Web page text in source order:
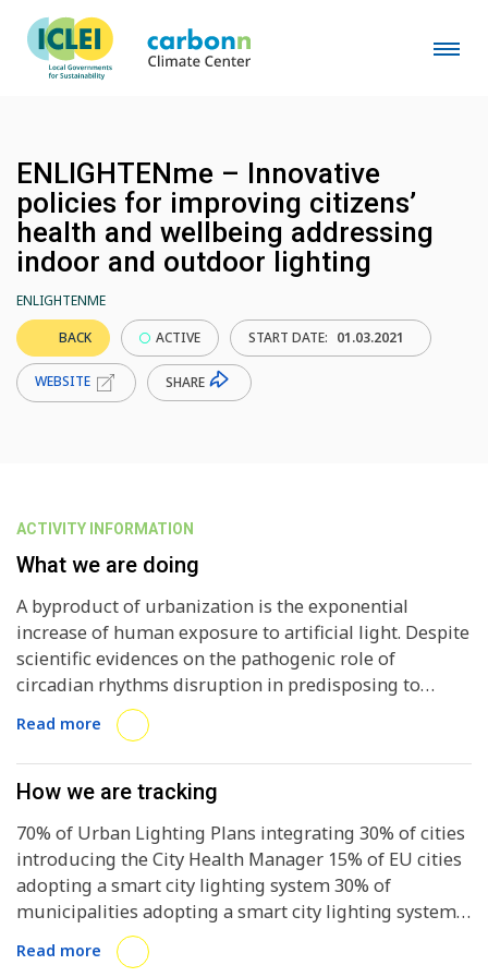
ENLIGHTENme – Innovative
policies for improving citizens’
health and wellbeing addressing
indoor and outdoor lighting
ENLIGHTENME
BACK
ACTIVE START DATE: 01.03.2021
WEBSITE SHARE
ACTIVITY INFORMATION
What we are doing
A byproduct of urbanization is the exponential
increase of human exposure to artificial light. Despite
scientific evidences on the pathogenic role of
circadian rhythms disruption in predisposing to
NCDs, affecting sleep, metabolism, immune function
and many aspects of behavior and mood, EU cities are
mostly focusing on improving lighting services’
efficiency, reducing costs and emissions, but failing to
Through an open-online Urban Lighting and Health
Atlas, ENLIGHTENme will collect and systematize
existing data and good practices on urban lighting
and will perform an accurate study on the
correlations among health, wellbeing, lighting and
Read more
How we are tracking
70% of Urban Lighting Plans integrating 30% of cities
introducing the City Health Manager 15% of EU cities
adopting a smart city lighting system 30% of
municipalities adopting a smart city lighting system
40% of stakeholders adopting the recommendations
on light hygiene 40% of stakeholders adopting the
Read more